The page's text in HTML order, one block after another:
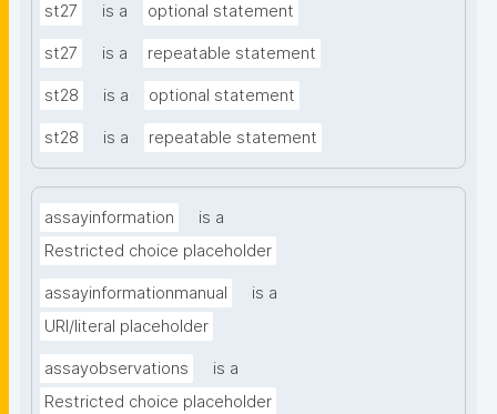
st27 is a optional statement
st27 is a repeatable statement
st28 is a optional statement
st28 is a repeatable statement
assayinformation
is a
Restricted choice placeholder
assayinformationmanual
is a
URI/literal placeholder
assayobservations
is a
Restricted choice placeholder